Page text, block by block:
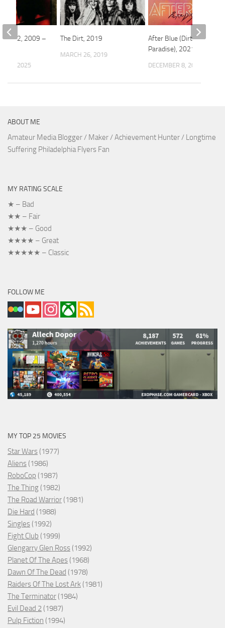
The Dirt, 2019
MARCH 26, 2019
After Blue (Dirty
Paradise), 2021 – ★★★
DECEMBER 8, 2022
2, 2009 –
10, 2025
ABOUT ME
Amateur Media Blogger / Maker / Achievement Hunter / Longtime
Suffering Philadelphia Flyers Fan
MY RATING SCALE
★ – Bad
★★ – Fair
★★★ – Good
★★★★ – Great
★★★★★ – Classic
FOLLOW ME
MY TOP 25 MOVIES
Star Wars (1977)
Aliens (1986)
RoboCop (1987)
The Thing (1982)
The Road Warrior (1981)
Die Hard (1988)
Singles (1992)
Fight Club (1999)
Glengarry Glen Ross (1992)
Planet Of The Apes (1968)
Dawn Of The Dead (1978)
Raiders Of The Lost Ark (1981)
The Terminator (1984)
Evil Dead 2 (1987)
Pulp Fiction (1994)